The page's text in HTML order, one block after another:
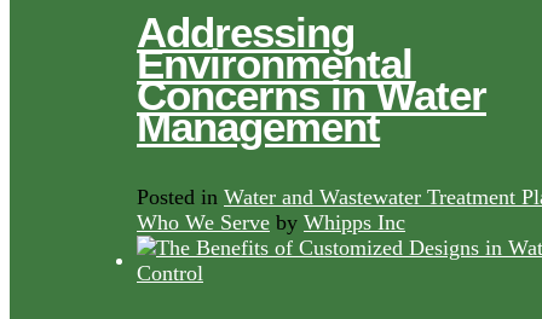
Addressing
Environmental
Concerns in Water
Management
Posted in Water and Wastewater Treatment
Who We Serve by Whipps Inc